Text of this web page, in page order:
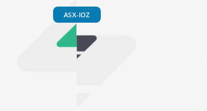
ASX-IOZ